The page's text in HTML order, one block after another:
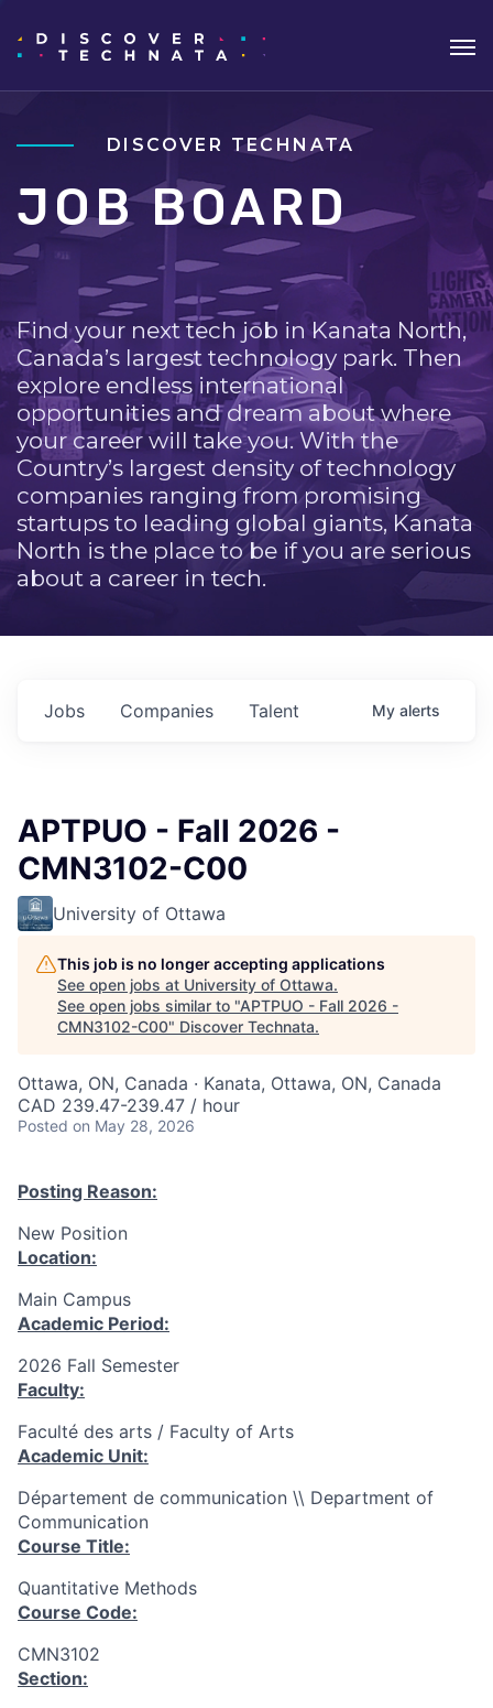
DISCOVER TECHNATA
JOB BOARD
Find your next tech job in Kanata North,
Canada’s largest technology park. Then
explore endless international
opportunities and dream about where
your career will take you. With the
Country’s largest density of technology
companies ranging from promising
startups to leading global giants, Kanata
North is the place to be if you are serious
about a career in tech.
Jobs Companies Talent My alerts
APTPUO - Fall 2026 -
CMN3102-C00
University of Ottawa
This job is no longer accepting applications
See open jobs at University of Ottawa.
See open jobs similar to "APTPUO - Fall 2026 -
CMN3102-C00" Discover Technata.
Ottawa, ON, Canada · Kanata, Ottawa, ON, Canada
CAD 239.47-239.47 / hour
Posted on May 28, 2026
Posting Reason:
New Position
Location:
Main Campus
Academic Period:
2026 Fall Semester
Faculty:
Faculté des arts / Faculty of Arts
Academic Unit:
Département de communication \\ Department of
Communication
Course Title:
Quantitative Methods
Course Code:
CMN3102
Section: